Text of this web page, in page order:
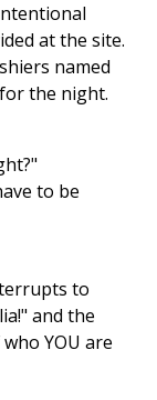
at the site.
named
the night.
to be
to
and the
YOU are